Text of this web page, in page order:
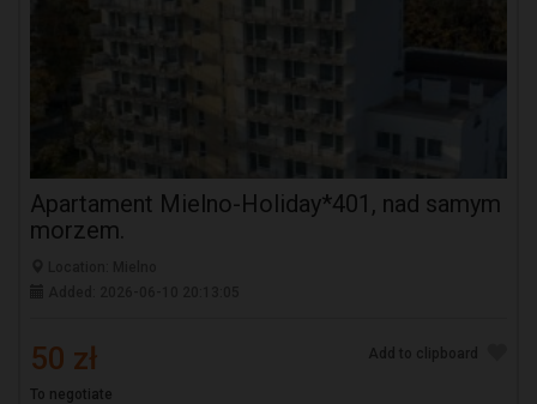
Apartament Mielno-Holiday*401, nad samym
morzem.
50 zł
To negotiate
Add to clipboard